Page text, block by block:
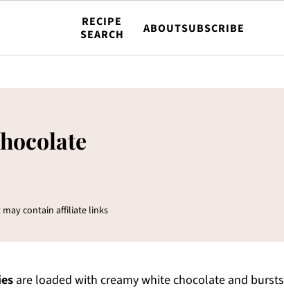
RECIPE
SEARCH
ABOUTSUBSCRIBE
may contain affiliate links
are loaded with creamy white chocolate and bursts